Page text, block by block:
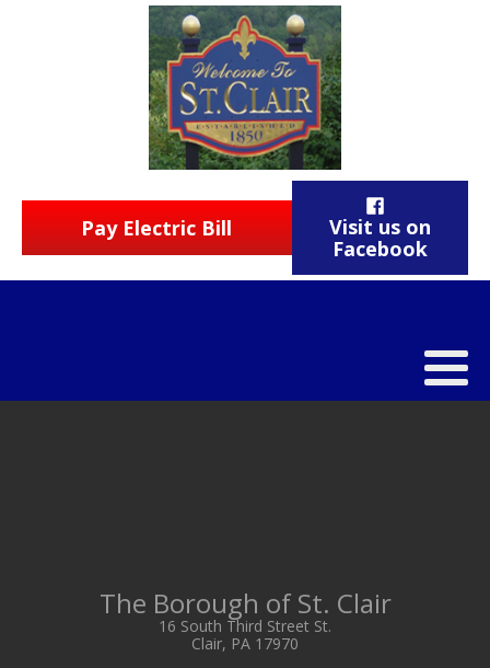
Pay Electric Bill
Visit us on
Facebook
The Borough of St. Clair
16 South Third Street St.
Clair, PA 17970